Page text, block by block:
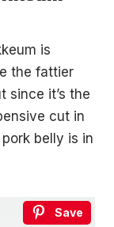
is
the fattier
since it’s the
cut in
belly is in
Save